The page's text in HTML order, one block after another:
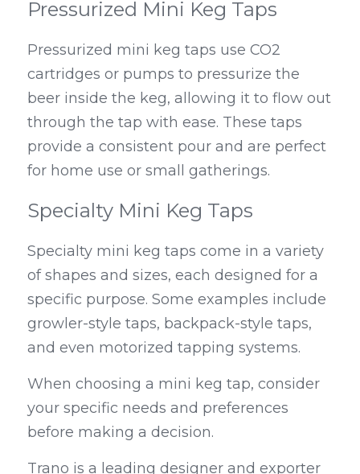
Pressurized Mini Keg Taps
Pressurized mini keg taps use CO2
cartridges or pumps to pressurize the
beer inside the keg, allowing it to flow out
through the tap with ease. These taps
provide a consistent pour and are perfect
for home use or small gatherings.
Specialty Mini Keg Taps
Specialty mini keg taps come in a variety
of shapes and sizes, each designed for a
specific purpose. Some examples include
growler-style taps, backpack-style taps,
and even motorized tapping systems.
When choosing a mini keg tap, consider
your specific needs and preferences
before making a decision.
Trano is a leading designer and exporter